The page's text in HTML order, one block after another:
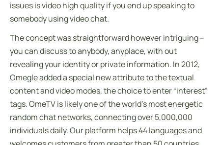
issues is video high quality if you end up speaking to
somebody using video chat.
The concept was straightforward however intriguing –
you can discuss to anybody, anyplace, with out
revealing your identity or private information. In 2012,
Omegle added a special new attribute to the textual
content and video modes, the choice to enter “interest”
tags. OmeTV is likely one of the world’s most energetic
random chat networks, connecting over 5,000,000
individuals daily. Our platform helps 44 languages and